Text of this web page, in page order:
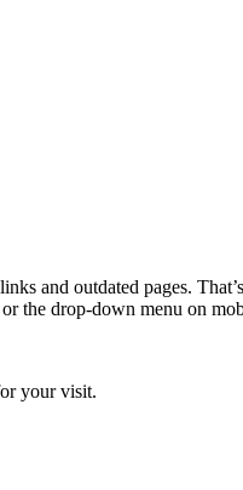
and outdated pages.
the drop-down menu on
your visit.